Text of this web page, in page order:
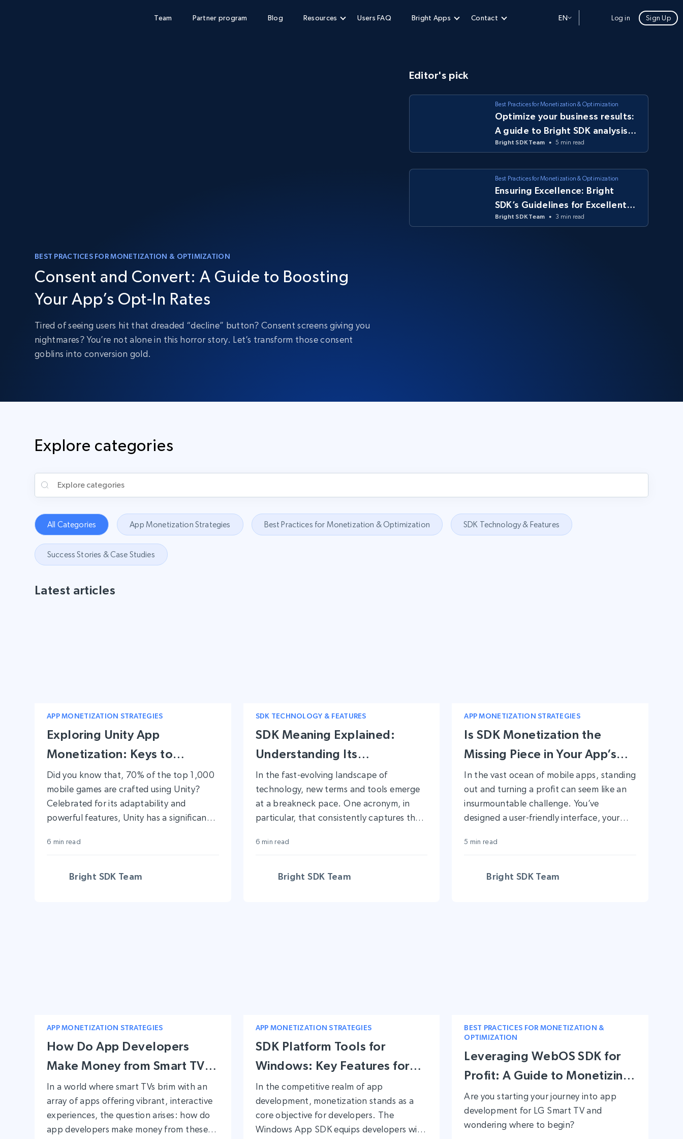
Team Partner program Blog Resources Users FAQ Bright Apps Contact EN Log in Sign Up
BEST PRACTICES FOR MONETIZATION & OPTIMIZATION
Consent and Convert: A Guide to Boosting
Your App’s Opt-In Rates
Tired of seeing users hit that dreaded “decline” button? Consent screens giving you
nightmares? You’re not alone in this horror story. Let’s transform those consent
goblins into conversion gold.
Editor's pick
Best Practices for Monetization & Optimization
Optimize your business results:
A guide to Bright SDK analysis
tools
Bright SDK Team 5 min read
Best Practices for Monetization & Optimization
Ensuring Excellence: Bright
SDK’s Guidelines for Excellent
Apps
Bright SDK Team 3 min read
Explore categories
All Categories App Monetization Strategies Best Practices for Monetization & Optimization SDK Technology & Features
Success Stories & Case Studies
Latest articles
APP MONETIZATION STRATEGIES
Exploring Unity App
Monetization: Keys to
Financial Success
Did you know that, 70% of the top 1,000
mobile games are crafted using Unity?
Celebrated for its adaptability and
powerful features, Unity has a significant
provides developers with an extensive
applications but also for efficiently
6 min read
Bright SDK Team
SDK TECHNOLOGY & FEATURES
SDK Meaning Explained:
Understanding Its
Significance in Modern App
Development
In the fast-evolving landscape of
technology, new terms and tools emerge
at a breakneck pace. One acronym, in
particular, that consistently captures the
and novices alike is ‘SDK’.
6 min read
Bright SDK Team
APP MONETIZATION STRATEGIES
Is SDK Monetization the
Missing Piece in Your App’s
Success?
In the vast ocean of mobile apps, standing
out and turning a profit can seem like an
insurmountable challenge. You’ve
designed a user-friendly interface, your
the anticipated revenue isn’t rolling in. If
alone. In fact, only 7.2% of apps achieve
5 min read
Bright SDK Team
APP MONETIZATION STRATEGIES
How Do App Developers
Make Money from Smart TV
Apps?
In a world where smart TVs brim with an
array of apps offering vibrant, interactive
experiences, the question arises: how do
app developers make money from these
APP MONETIZATION STRATEGIES
SDK Platform Tools for
Windows: Key Features for
App Developers Looking to
Monetize
In the competitive realm of app
development, monetization stands as a
core objective for developers. The
Windows App SDK equips developers with
BEST PRACTICES FOR MONETIZATION &
OPTIMIZATION
Leveraging WebOS SDK for
Profit: A Guide to Monetizing
Apps on LG Smart TVs
Are you starting your journey into app
development for LG Smart TV and
wondering where to begin?